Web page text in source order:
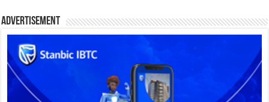
Advertisement